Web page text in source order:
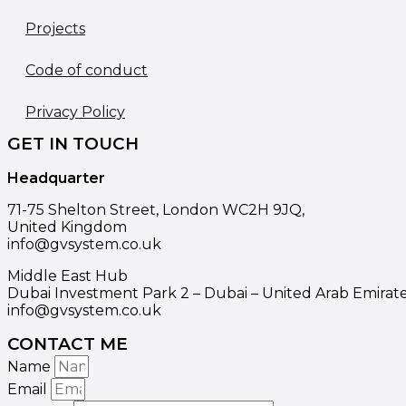
Projects
Code of conduct
Privacy Policy
GET IN TOUCH
Headquarter
71-75 Shelton Street, London WC2H 9JQ,
United Kingdom
info@gvsystem.co.uk
Middle East Hub
Dubai Investment Park 2 – Dubai – United Arab
info@gvsystem.co.uk
CONTACT ME
Name
Email